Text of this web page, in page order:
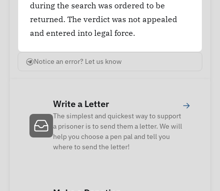
during the search was ordered to be
returned. The verdict was not appealed
and entered into legal force.
Notice an error? Let us know
Write a Letter
The simplest and quickest way to support
a prisoner is to send them a letter. We will
help you choose a pen pal and tell you
where to send the letter!
→